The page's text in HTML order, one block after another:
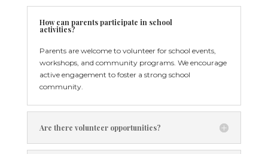
How can parents participate in school
activities?
Parents are welcome to volunteer for school events,
workshops, and community programs. We encourage
active engagement to foster a strong school
community.
Are there volunteer opportunities?